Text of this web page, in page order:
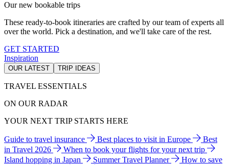
Our new bookable trips
These ready-to-book itineraries are crafted by our team of experts all
over the world. Pick a destination, and we'll take care of the rest.
GET STARTED
Inspiration
OUR LATEST TRIP IDEAS
TRAVEL ESSENTIALS
ON OUR RADAR
YOUR NEXT TRIP STARTS HERE
Guide to travel insurance Best places to visit in Europe
Best
in Travel 2026
When to book your flights for your next trip
Island hopping in Japan
Summer Travel Planner
How to save